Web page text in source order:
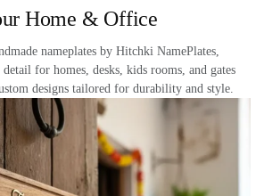
Home & Office
nameplates by Hitchki NamePlates,
for homes, desks, kids rooms, and gates
designs tailored for durability and style.